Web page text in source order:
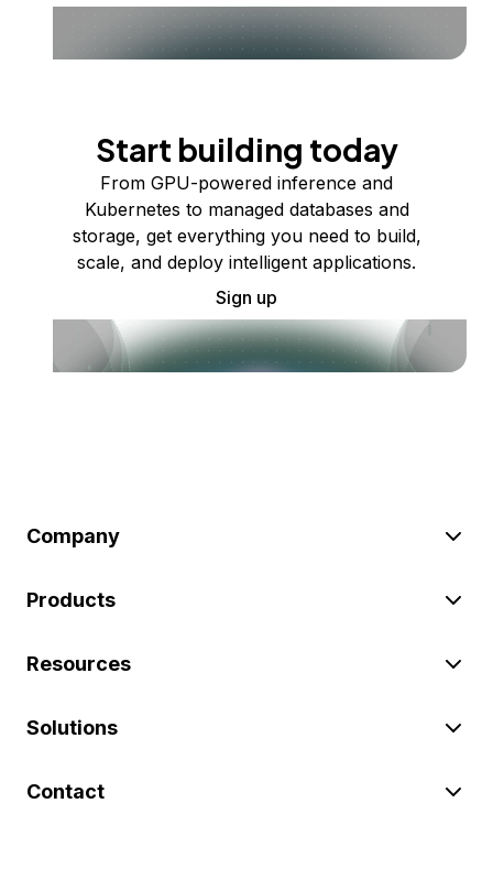
Start building today
From GPU-powered inference and
Kubernetes to managed databases and
storage, get everything you need to build,
scale, and deploy intelligent applications.
Sign up
Company
Products
Resources
Solutions
Contact